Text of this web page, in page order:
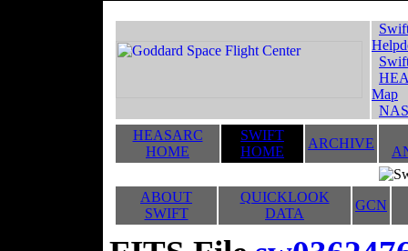
Map
HEASARC
HOME
SWIFT
HOME
ARCHIVE
ABOUT
SWIFT
QUICKLOOK
DATA
GCN